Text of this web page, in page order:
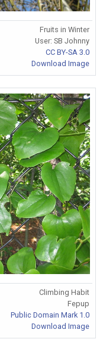
Fruits in Winter
User: SB Johnny
CC BY-SA 3.0
Download Image
Climbing Habit
Fepup
Public Domain Mark 1.0
Download Image